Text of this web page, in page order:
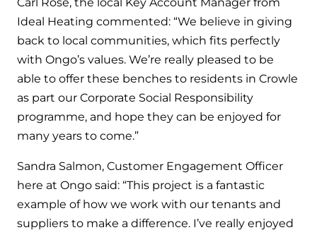
Carl Rose, the local Key Account Manager from
Ideal Heating commented: “We believe in giving
back to local communities, which fits perfectly
with Ongo’s values. We’re really pleased to be
able to offer these benches to residents in Crowle
as part our Corporate Social Responsibility
programme, and hope they can be enjoyed for
many years to come.”
Sandra Salmon, Customer Engagement Officer
here at Ongo said: “This project is a fantastic
example of how we work with our tenants and
suppliers to make a difference. I’ve really enjoyed